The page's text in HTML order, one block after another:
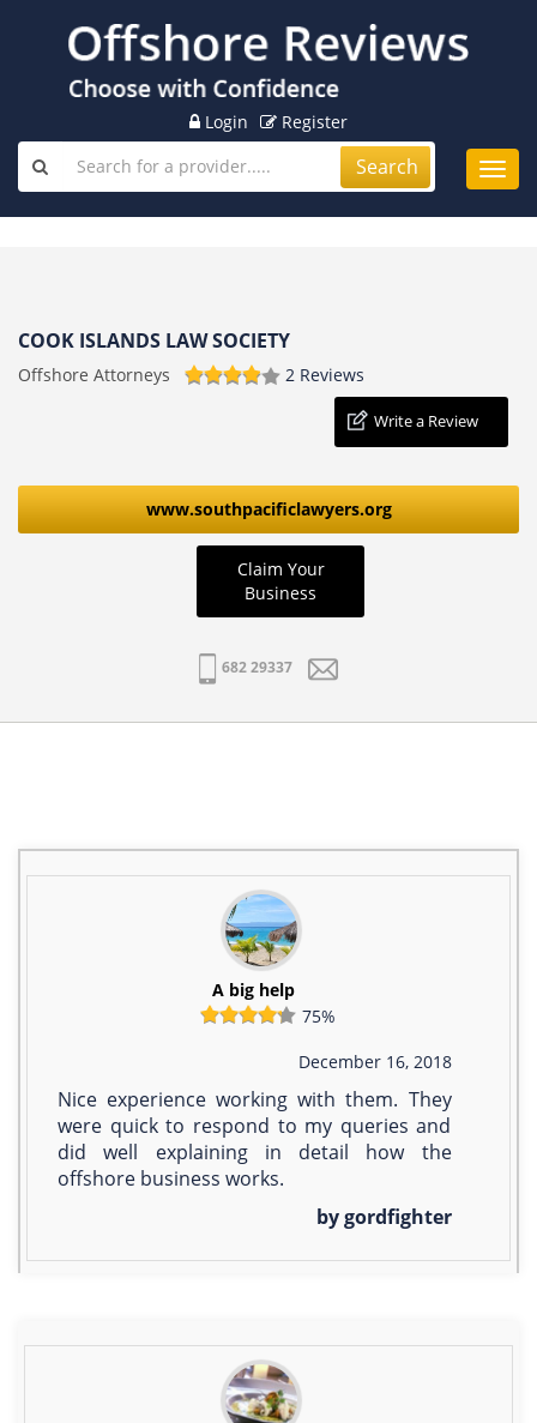
Login Register
Search
COOK ISLANDS LAW SOCIETY
Offshore Attorneys 2 Reviews
Write a Review
www.southpacificlawyers.org
Claim Your
Business
682 29337
A big help
75%
December 16, 2018
Nice experience working with them. They
were quick to respond to my queries and
did well explaining in detail how the
offshore business works.
by gordfighter